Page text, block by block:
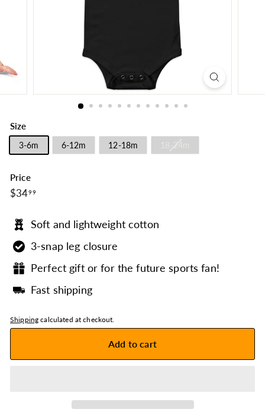
Size
3-6m 6-12m 12-18m
Price
Regular
price
$3499$34.99
Soft and lightweight cotton
3-snap leg closure
Perfect gift or for the future sports fan!
Fast shipping
Shipping calculated at checkout.
Add to cart